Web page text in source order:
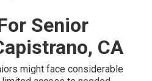
Senior
CA
might face considerable